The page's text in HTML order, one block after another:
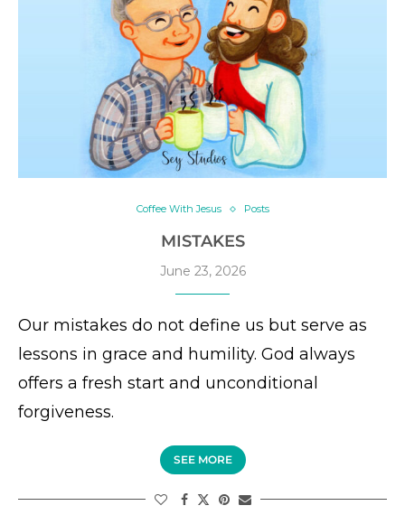
Coffee With Jesus Posts
MISTAKES
June 23, 2026
Our mistakes do not define us but serve as
lessons in grace and humility. God always
offers a fresh start and unconditional
forgiveness.
SEE MORE